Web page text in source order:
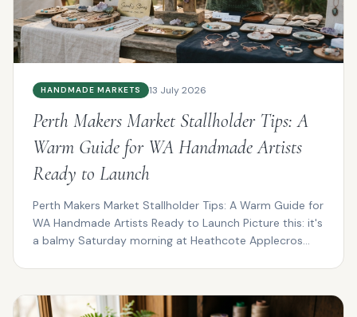
HANDMADE MARKETS 13 July 2026
Perth Makers Market Stallholder Tips: A
Warm Guide for WA Handmade Artists
Ready to Launch
Perth Makers Market Stallholder Tips: A Warm Guide for
WA Handmade Artists Ready to Launch Picture this: it's
a balmy Saturday morning at Heathcote Applecros...